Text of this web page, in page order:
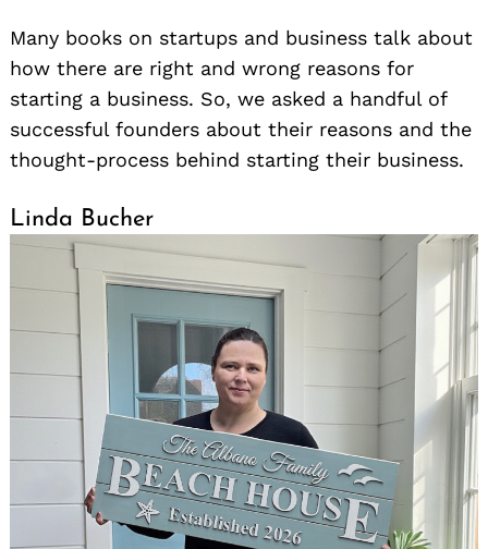
Many books on startups and business talk about
how there are right and wrong reasons for
starting a business. So, we asked a handful of
successful founders about their reasons and the
thought-process behind starting their business.
Linda Bucher